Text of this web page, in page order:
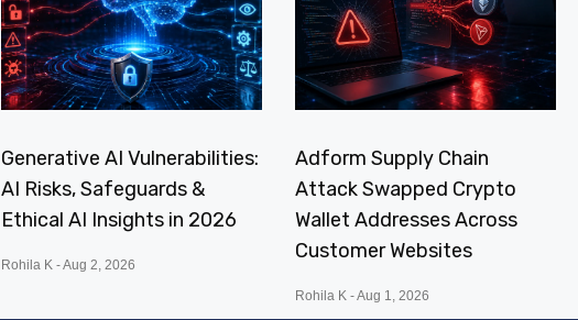
Generative AI Vulnerabilities:
AI Risks, Safeguards &
Ethical AI Insights in 2026
Rohila K Aug 2, 2026
Adform Supply Chain
Attack Swapped Crypto
Wallet Addresses Across
Customer Websites
Rohila K Aug 1, 2026